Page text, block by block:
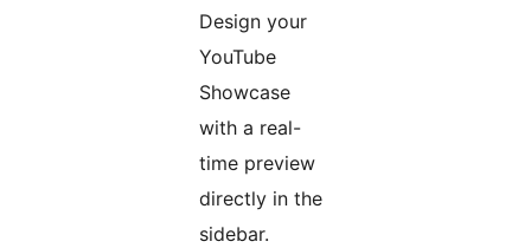
Design your
YouTube
Showcase
with a real-
time preview
directly in the
sidebar.